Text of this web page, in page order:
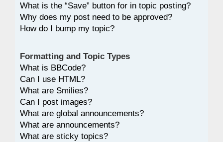
What is the “Save” button for in topic posting?
Why does my post need to be approved?
How do I bump my topic?
Formatting and Topic Types
What is BBCode?
Can I use HTML?
What are Smilies?
Can I post images?
What are global announcements?
What are announcements?
What are sticky topics?